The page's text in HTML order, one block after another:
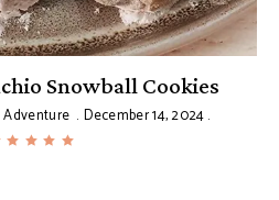
Snowball Cookies
December 14, 2024